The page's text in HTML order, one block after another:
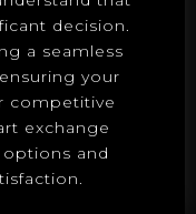
decision.
a seamless
your
competitive
exchange
and